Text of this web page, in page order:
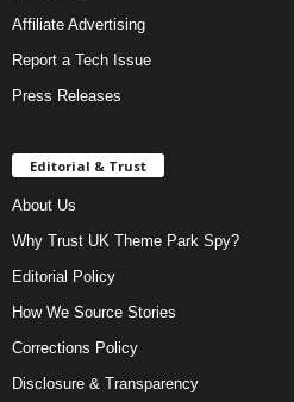
Affiliate Advertising
Report a Tech Issue
Press Releases
Editorial & Trust
About Us
Why Trust UK Theme Park Spy?
Editorial Policy
How We Source Stories
Corrections Policy
Disclosure & Transparency